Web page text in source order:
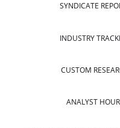
SYNDICATE
INDUSTRY
CUSTOM
ANALYST